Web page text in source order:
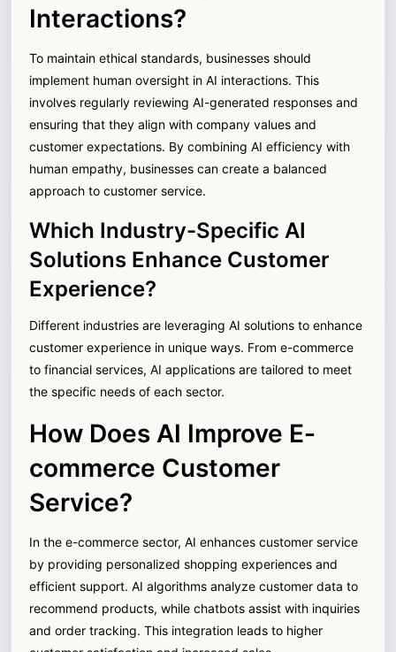
Interactions?
To maintain ethical standards, businesses should
implement human oversight in AI interactions. This
involves regularly reviewing AI-generated responses and
ensuring that they align with company values and
customer expectations. By combining AI efficiency with
human empathy, businesses can create a balanced
approach to customer service.
Which Industry-Specific AI
Solutions Enhance Customer
Experience?
Different industries are leveraging AI solutions to enhance
customer experience in unique ways. From e-commerce
to financial services, AI applications are tailored to meet
the specific needs of each sector.
How Does AI Improve E-
commerce Customer
Service?
In the e-commerce sector, AI enhances customer service
by providing personalized shopping experiences and
efficient support. AI algorithms analyze customer data to
recommend products, while chatbots assist with inquiries
and order tracking. This integration leads to higher